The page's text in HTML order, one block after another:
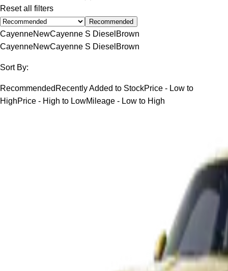
Reset all filters
Recommended
CayenneNewCayenne S Diesel Brown
CayenneNewCayenne S Diesel Brown
Sort By:
Recommended Recently Added to StockPrice - Low to
HighPrice - High to LowMileage - Low to High